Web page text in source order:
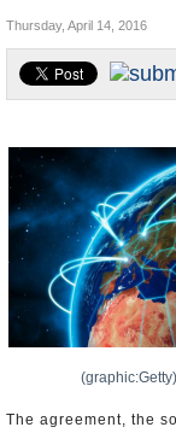
Appointments and
Thursday, April 14, 2016
(graphic:Getty)
The agreement, the